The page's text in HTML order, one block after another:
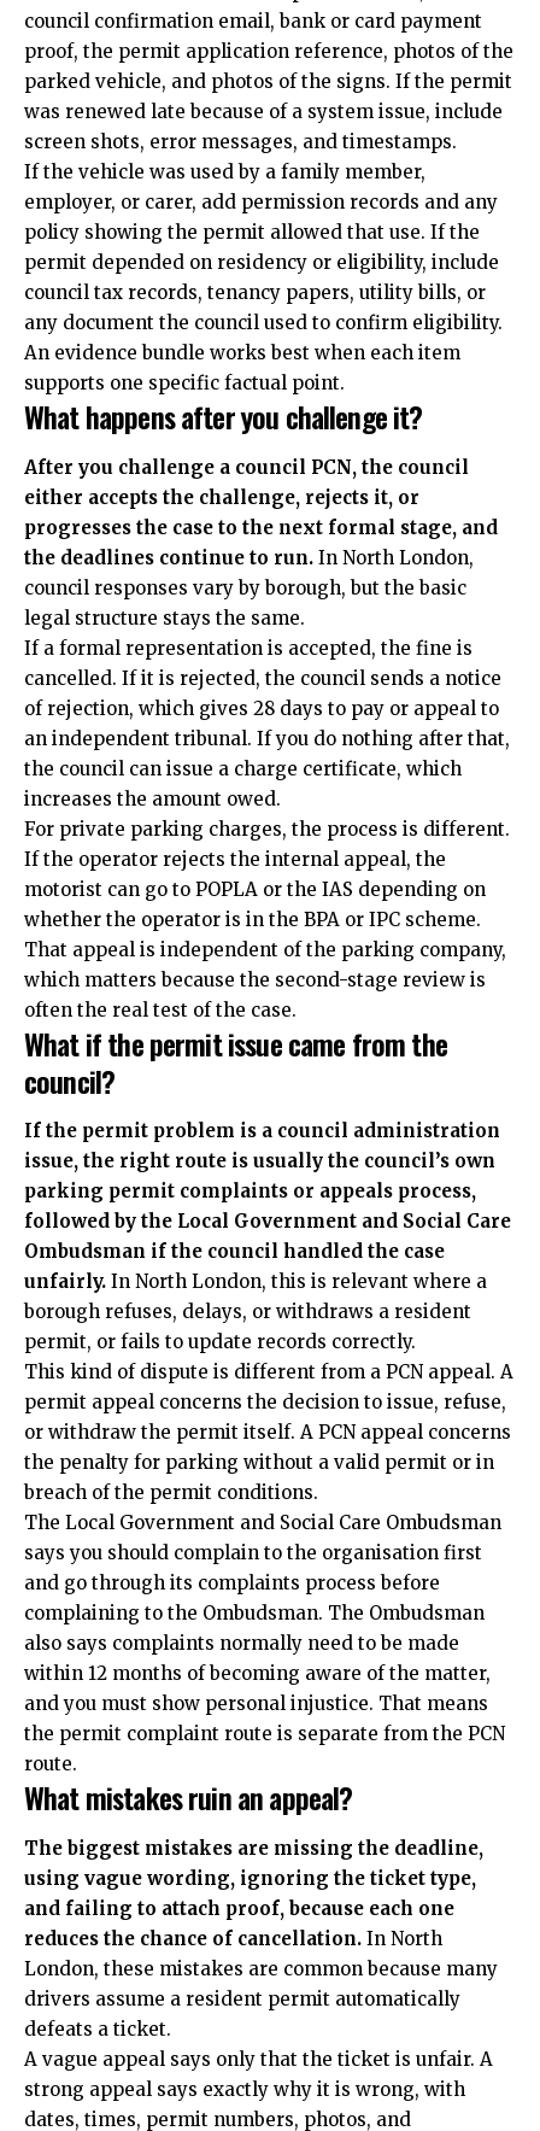
council confirmation email, bank or card payment
proof, the permit application reference, photos of the
parked vehicle, and photos of the signs. If the permit
was renewed late because of a system issue, include
screen shots, error messages, and timestamps.
If the vehicle was used by a family member,
employer, or carer, add permission records and any
policy showing the permit allowed that use. If the
permit depended on residency or eligibility, include
council tax records, tenancy papers, utility bills, or
any document the council used to confirm eligibility.
An evidence bundle works best when each item
supports one specific factual point.
What happens after you challenge it?
After you challenge a council PCN, the council
either accepts the challenge, rejects it, or
progresses the case to the next formal stage, and
the deadlines continue to run. In North London,
council responses vary by borough, but the basic
legal structure stays the same.
If a formal representation is accepted, the fine is
cancelled. If it is rejected, the council sends a notice
of rejection, which gives 28 days to pay or appeal to
an independent tribunal. If you do nothing after that,
the council can issue a charge certificate, which
increases the amount owed.
For private parking charges, the process is different.
If the operator rejects the internal appeal, the
motorist can go to POPLA or the IAS depending on
whether the operator is in the BPA or IPC scheme.
That appeal is independent of the parking company,
which matters because the second-stage review is
often the real test of the case.
What if the permit issue came from the
council?
If the permit problem is a council administration
issue, the right route is usually the council’s own
parking permit complaints or appeals process,
followed by the Local Government and Social Care
Ombudsman if the council handled the case
unfairly. In North London, this is relevant where a
borough refuses, delays, or withdraws a resident
permit, or fails to update records correctly.
This kind of dispute is different from a PCN appeal. A
permit appeal concerns the decision to issue, refuse,
or withdraw the permit itself. A PCN appeal concerns
the penalty for parking without a valid permit or in
breach of the permit conditions.
The Local Government and Social Care Ombudsman
says you should complain to the organisation first
and go through its complaints process before
complaining to the Ombudsman. The Ombudsman
also says complaints normally need to be made
within 12 months of becoming aware of the matter,
and you must show personal injustice. That means
the permit complaint route is separate from the PCN
route.
What mistakes ruin an appeal?
The biggest mistakes are missing the deadline,
using vague wording, ignoring the ticket type,
and failing to attach proof, because each one
reduces the chance of cancellation. In North
London, these mistakes are common because many
drivers assume a resident permit automatically
defeats a ticket.
A vague appeal says only that the ticket is unfair. A
strong appeal says exactly why it is wrong, with
dates, times, permit numbers, photos, and